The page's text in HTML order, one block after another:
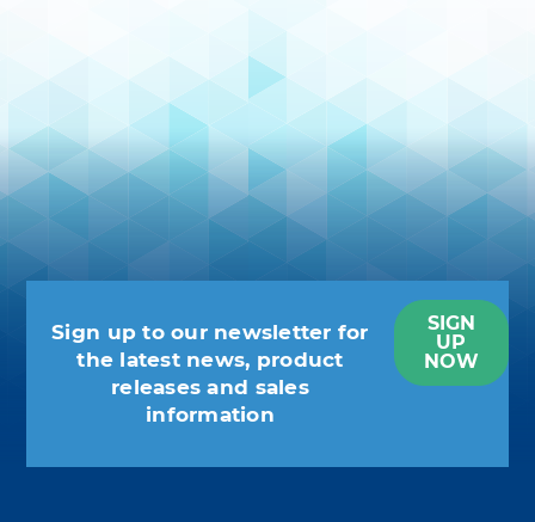
Sign up to our newsletter for
the latest news, product
releases and sales
information
SIGN
UP
NOW